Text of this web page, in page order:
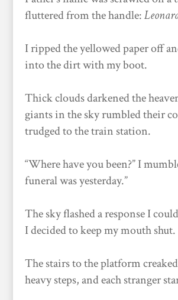
fluttered from the handle:
I ripped the yellowed paper off
into the dirt with my boot.
Thick clouds darkened the
giants in the sky rumbled their
trudged to the train station.
“Where have you been?” I
funeral was yesterday.”
The sky flashed a response I
I decided to keep my mouth shut.
The stairs to the platform
heavy steps, and each stranger